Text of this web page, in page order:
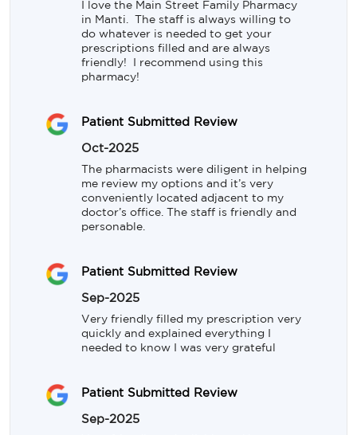
I love the Main Street Family Pharmacy
in Manti.  The staff is always willing to
do whatever is needed to get your
prescriptions filled and are always
friendly!  I recommend using this
pharmacy!
Patient Submitted Review
Oct-2025
The pharmacists were diligent in helping
me review my options and it’s very
conveniently located adjacent to my
doctor’s office. The staff is friendly and
personable.
Patient Submitted Review
Sep-2025
Very friendly filled my prescription very
quickly and explained everything I
needed to know I was very grateful
Patient Submitted Review
Sep-2025